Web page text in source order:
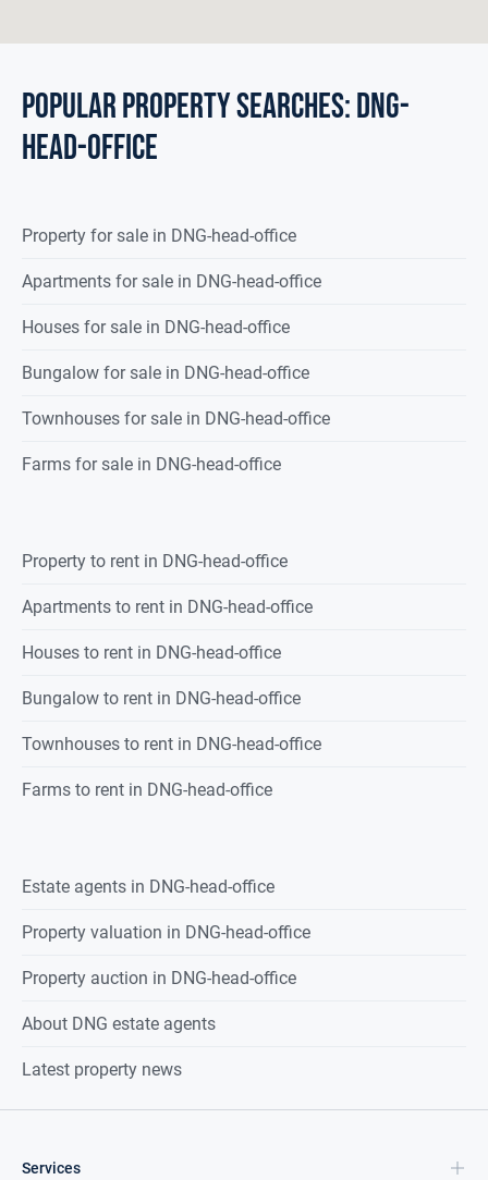
POPULAR PROPERTY SEARCHES: dng-
head-office
Property for sale in DNG-head-office
Apartments for sale in DNG-head-office
Houses for sale in DNG-head-office
Bungalow for sale in DNG-head-office
Townhouses for sale in DNG-head-office
Farms for sale in DNG-head-office
Property to rent in DNG-head-office
Apartments to rent in DNG-head-office
Houses to rent in DNG-head-office
Bungalow to rent in DNG-head-office
Townhouses to rent in DNG-head-office
Farms to rent in DNG-head-office
Estate agents in DNG-head-office
Property valuation in DNG-head-office
Property auction in DNG-head-office
About DNG estate agents
Latest property news
Services